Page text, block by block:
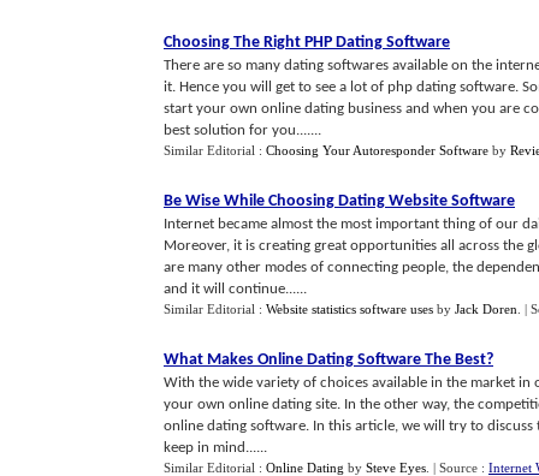
Choosing The Right PHP Dating Software
There are so many dating softwares available on the
it. Hence you will get to see a lot of php dating software.
start your own online dating business and when you are
best solution for you.......
Similar Editorial : Choosing Your Autoresponder Software by
Be Wise While Choosing Dating Website Software
Internet became almost the most important thing of our
Moreover, it is creating great opportunities all across the
are many other modes of connecting people, the
and it will continue......
Similar Editorial : Website statistics software uses by Jack Doren |
What Makes Online Dating Software The Best?
With the wide variety of choices available in the market
your own online dating site. In the other way, the
online dating software. In this article, we will try to
keep in mind......
Similar Editorial : Online Dating by Steve Eyes | Source : Internet